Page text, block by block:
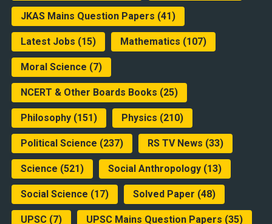
JKAS Mains Question Papers (41)
Latest Jobs (15) Mathematics (107)
Moral Science (7)
NCERT & Other Boards Books (25)
Philosophy(151) Physics (210)
Political Science (237) RS TV News (33)
Science (521) Social Anthropology(13)
Social Science (17) Solved Paper (48)
UPSC(7) UPSC Mains Question Papers (35)